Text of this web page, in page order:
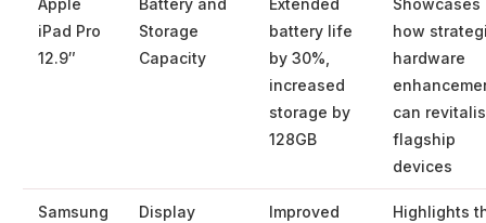
Apple
iPad Pro
12.9″
Battery and
Storage
Capacity
Extended
battery life
by 30%,
increased
storage by
128GB
Showcases
how
hardware
can
flagship
devices
Samsung
Display
Improved
Highlights